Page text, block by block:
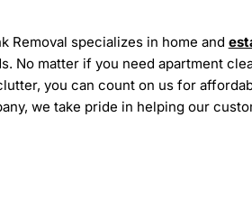
Removal specializes in home and
No matter if you need apartment
you can count on us for
we take pride in helping our